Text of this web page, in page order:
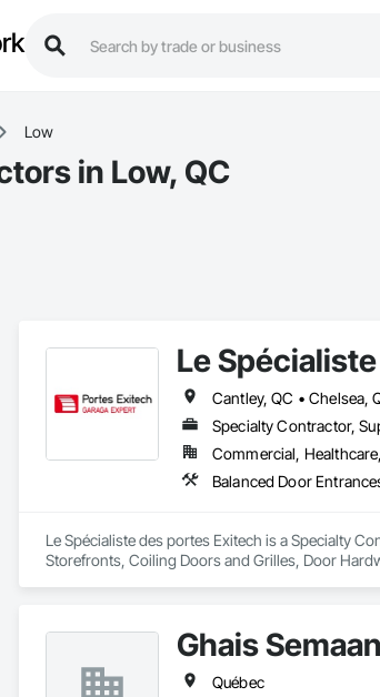
Low
in Low, QC
Le
Specialty Contractor,
Commercial,
Le Spécialiste des portes Exitech is a Specialty
Storefronts, Coiling Doors and Grilles, Door
Ghais
Québec